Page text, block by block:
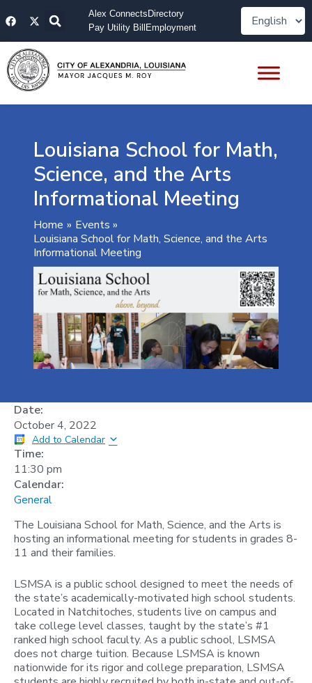
toF
a
e
b
o
o
k
X
-
w
i
t
t
e
Alex Connects Directory
Pay Utility Bill Employment
Louisiana School for Math,
Science, and the Arts
Informational Meeting
Home
Events
Louisiana School for Math, Science, and the Arts
Informational Meeting
Date:
October 4, 2022
Add to Calendar
Time:
11:30 pm
Calendar:
General
The Louisiana School for Math, Science, and the Arts is
hosting an informational meeting for students in grades 8-
11 and their families.
L SMSA is a public school designed to meet the needs of
the state’s academically-motivated high school students.
Located in Natchitoches, students live on campus and
take college level classes, taught by the state’s #1
ranked high school faculty. A s a public school, LSMSA
does not charge tuition. Because LSMSA is known
nationwide for its rigor and college preparation, LSMSA